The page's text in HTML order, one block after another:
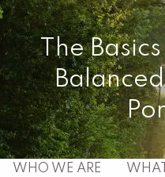
Skip to main content
HOME
ABOUT
WHO WE ARE
The